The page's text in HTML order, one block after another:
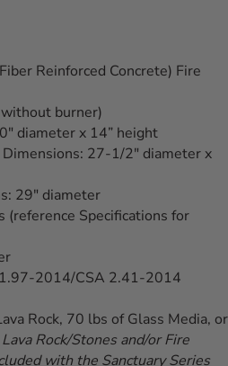
Reinforced Concrete) Fire
burner)
diameter x 14” height
27-1/2" diameter x
29" diameter
Specifications for
2014/CSA 2.41-2014
Rock, 70 lbs of Glass Media, or
Lava Rock/Stones and/or Fire
with the Sanctuary Series